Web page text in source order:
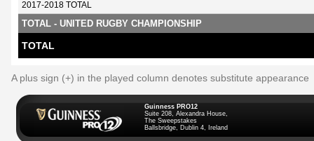
2017-2018 TOTAL
TOTAL - UNITED RUGBY CHAMPIONSHIP
TOTAL
A plus sign (+) in the played column denotes substitute appearance
Guinness PRO12
Suite 208, Alexandra House,
The Sweepstakes
Ballsbridge, Dublin 4, Ireland